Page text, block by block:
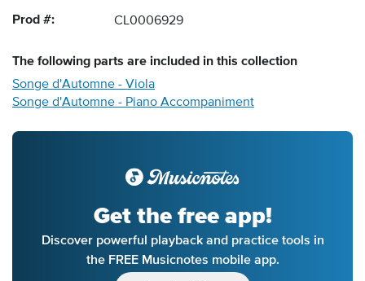
Prod #: CL0006929
The following parts are included in this collection
Songe d'Automne - Viola
Songe d'Automne - Piano Accompaniment
Get the free app!
Discover powerful playback and practice tools in
the FREE Musicnotes mobile app.